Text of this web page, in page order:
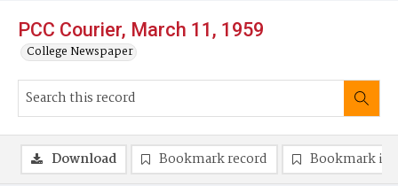
PCC Courier, March 11, 1959
College Newspaper
Download Bookmark record Bookmark